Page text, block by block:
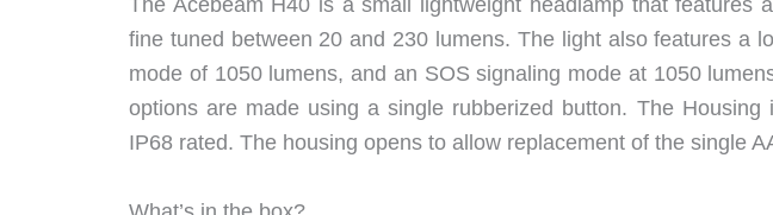
fine tuned between 20 and 230 lumens. The light also features a
mode of 1050 lumens, and an SOS signaling mode at 1050
options are made using a single rubberized button. The
IP68 rated. The housing opens to allow replacement of the single